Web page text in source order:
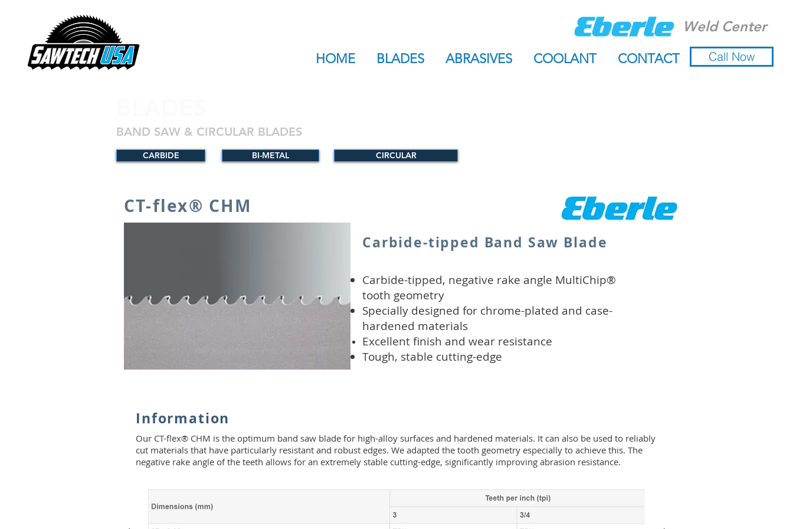
Weld Center
HOME BLADES ABRASIVES COOLANT CONTACT Call Now
BAND SAW & CIRCULAR BLADES
CARBIDE BI-METAL CIRCULAR
CT-flex® CHM
Carbide-tipped Band Saw Blade
Carbide-tipped, negative rake angle MultiChip®
tooth geometry
Specially designed for chrome-plated and case-
hardened materials
Excellent finish and wear resistance
Tough, stable cutting-edge
Information
Our CT-flex® CHM is the optimum band saw blade for high-alloy surfaces and hardened materials. It can also be used to reliably
cut materials that have particularly resistant and robust edges. We adapted the tooth geometry especially to achieve this. The
negative rake angle of the teeth allows for an extremely stable cutting-edge, significantly improving abrasion resistance.